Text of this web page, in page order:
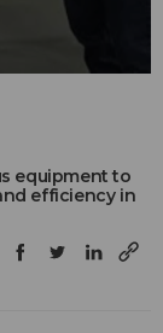
equipment to
efficiency in